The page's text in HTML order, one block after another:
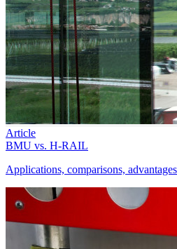
Article
BMU vs. H-RAIL
Applications, comparisons,